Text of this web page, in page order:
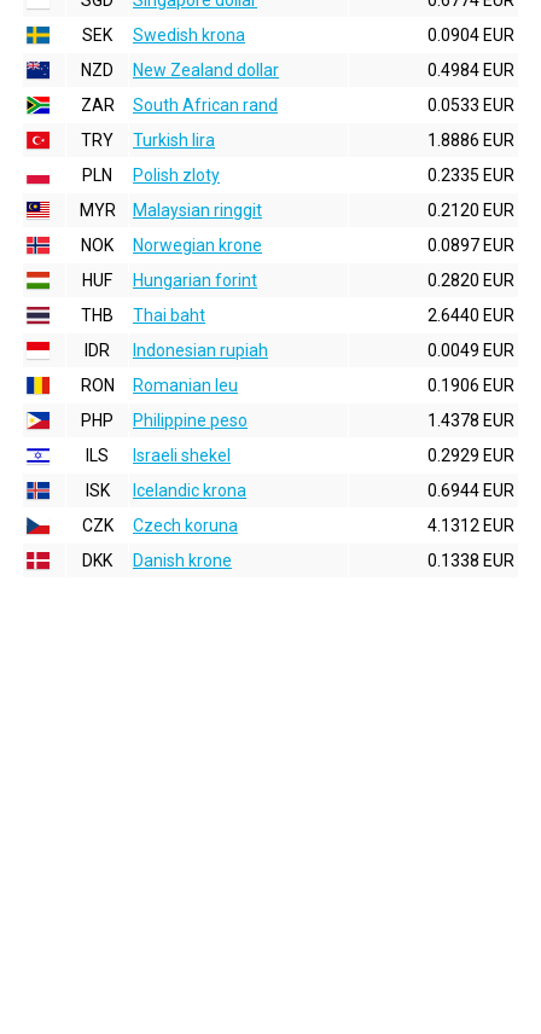
SEK
Swedish krona
0.0904 EUR
NZD
New Zealand dollar
0.4984 EUR
ZAR
South African rand
0.0533 EUR
TRY
Turkish lira
1.8886 EUR
PLN
Polish zloty
0.2335 EUR
MYR
Malaysian ringgit
0.2120 EUR
NOK
Norwegian krone
0.0897 EUR
HUF
Hungarian forint
0.2820 EUR
THB
Thai baht
2.6440 EUR
IDR
Indonesian rupiah
0.0049 EUR
RON
Romanian leu
0.1906 EUR
PHP
Philippine peso
1.4378 EUR
ILS
Israeli shekel
0.2929 EUR
ISK
Icelandic krona
0.6944 EUR
CZK
Czech koruna
4.1312 EUR
DKK
Danish krone 0.1338 EUR